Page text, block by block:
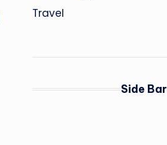
Travel
Side Bar